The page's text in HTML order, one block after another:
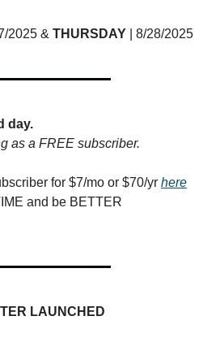
2025 & THURSDAY | 8/28/2025
day.
as a FREE subscriber.
for $7/mo or $70/yr here
and be BETTER
LAUNCHED